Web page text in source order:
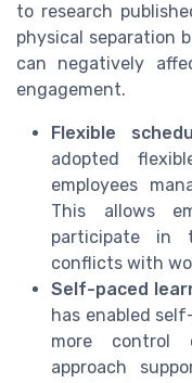
to research
physical separation
can negatively
engagement.
Flexible
adopted
employees
This allows
participate in
conflicts with
Self-paced
has enabled
more control
approach